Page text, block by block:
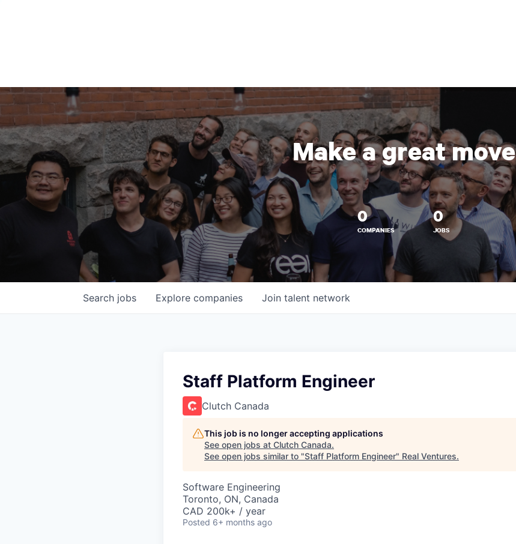
Make a great move
0
COMPANIES
0
JOBS
Search jobs Explore companies Join talent network
Staff Platform Engineer
Clutch Canada
This job is no longer accepting applications
See open jobs at Clutch Canada.
See open jobs similar to "Staff Platform Engineer" Real Ventures.
Software Engineering
Toronto, ON, Canada
CAD 200k+ / year
Posted 6+ months ago